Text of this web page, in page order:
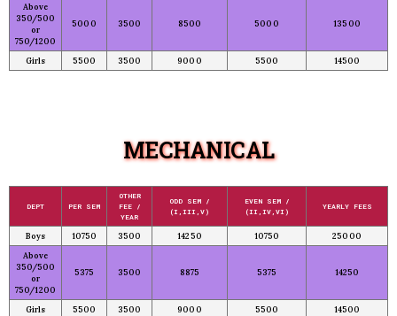
Above
350/500
or
750/1200
5000 3500 8500 5000 13500
Girls 5500 3500 9000 5500 14500
MECHANICAL
DEPT PER SEM
OTHER
FEE /
YEAR
ODD SEM /
(I,III,V)
EVEN SEM /
(II,IV,VI)
YEARLY FEES
Boys 10750 3500 14250 10750
25000
Above
350/500
or
750/1200
5375 3500 8875 5375 14250
Girls 5500 3500 9000 5500 14500